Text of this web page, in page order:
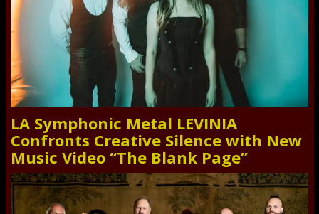
LA Symphonic Metal LEVINIA
Confronts Creative Silence with New
Music Video “The Blank Page”